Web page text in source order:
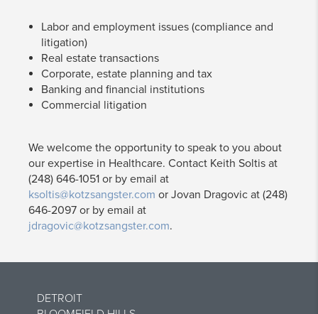
Labor and employment issues (compliance and
litigation)
Real estate transactions
Corporate, estate planning and tax
Banking and financial institutions
Commercial litigation
We welcome the opportunity to speak to you about
our expertise in Healthcare. Contact Keith Soltis at
(248) 646-1051 or by email at
ksoltis@kotzsangster.com or Jovan Dragovic at (248)
646-2097 or by email at
jdragovic@kotzsangster.com.
DETROIT